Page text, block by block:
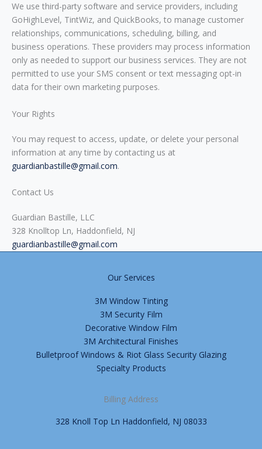
We use third-party software and service providers, including
GoHighLevel, TintWiz, and QuickBooks, to manage customer
relationships, communications, scheduling, billing, and
business operations. These providers may process information
only as needed to support our business services. They are not
permitted to use your SMS consent or text messaging opt-in
data for their own marketing purposes.
Your Rights
You may request to access, update, or delete your personal
information at any time by contacting us at
guardianbastille@gmail.com.
Contact Us
Guardian Bastille, LLC
328 Knolltop Ln, Haddonfield, NJ
guardianbastille@gmail.com
Our Services
3M Window Tinting
3M Security Film
Decorative Window Film
3M Architectural Finishes
Bulletproof Windows & Riot Glass Security Glazing
Specialty Products
Billing Address
328 Knoll Top Ln Haddonfield, NJ 08033